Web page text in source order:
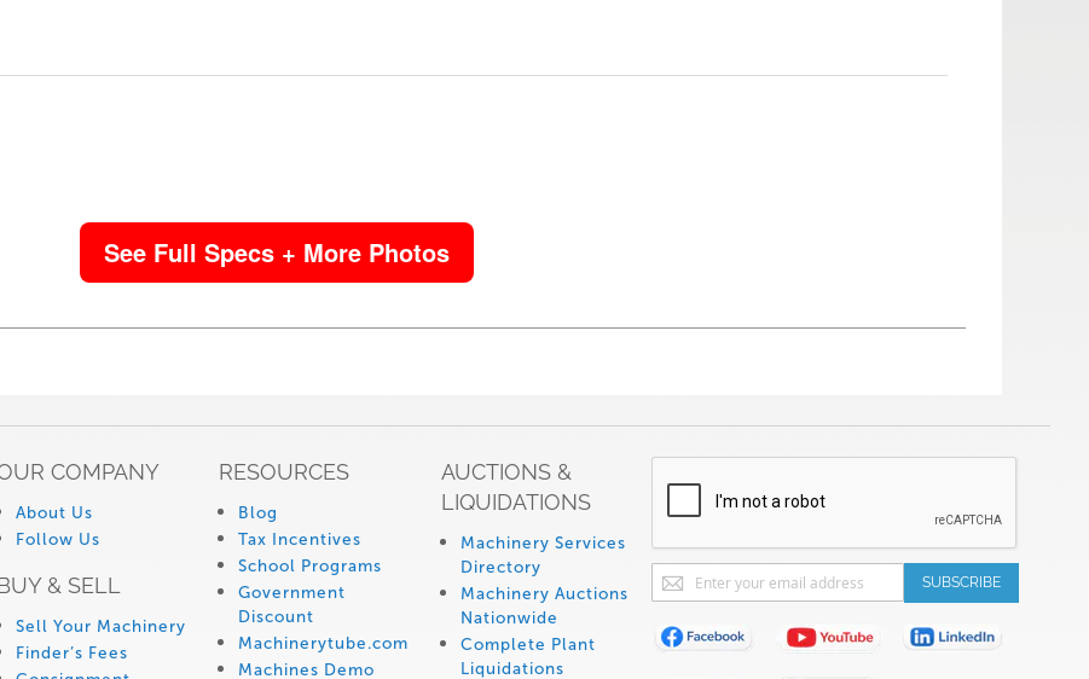
See Full Specs + More Photos
COMPANY
About Us
Follow Us
& SELL
Sell Your Machinery
Finder’s Fees
RESOURCES
Blog
Tax Incentives
School Programs
Government
Discount
Machinerytube.com
Machines Demo
AUCTIONS &
LIQUIDATIONS
Machinery Services
Directory
Machinery Auctions
Nationwide
Complete Plant
Liquidations
Sign
Up
for
Our
SUBSCRIBE